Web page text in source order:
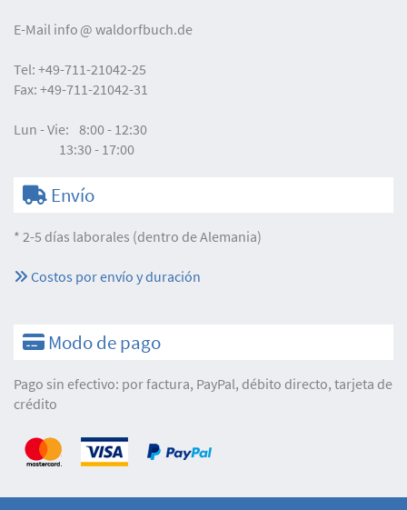
E-Mail info waldorfbuch.de
Tel: +49-711-21042-25
Fax: +49-711-21042-31
Lun - Vie: 8:00 - 12:30
13:30 - 17:00
Envío
* 2-5 días laborales (dentro de Alemania)
Costos por envío y duración
Modo de pago
Pago sin efectivo: por factura, PayPal, débito directo, tarjeta de
crédito